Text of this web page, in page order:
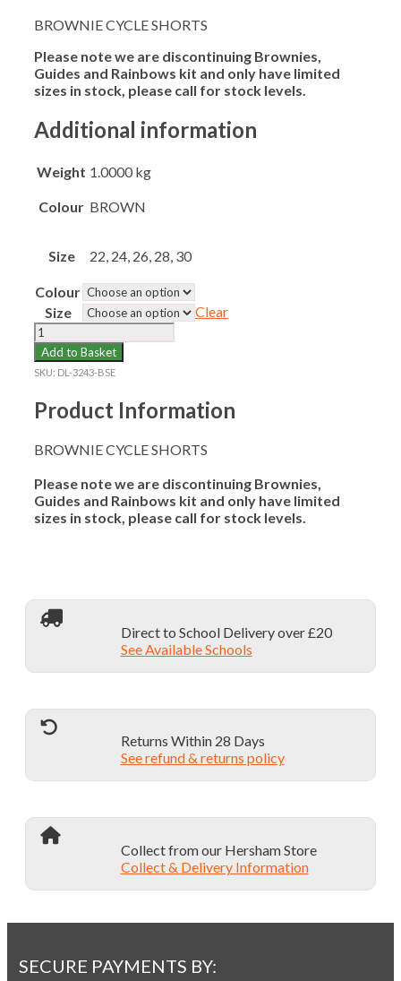
BROWNIE CYCLE SHORTS
Please note we are discontinuing Brownies,
Guides and Rainbows kit and only have limited
sizes in stock, please call for stock levels.
Additional information
Weight 1.0000 kg
Colour BROWN
Size 22, 24, 26, 28, 30
Colour
Size
Clear
BROWNIE
CYCLE
SHORTS
quantity
Add to Basket
SKU: DL-3243-BSE
Product Information
BROWNIE CYCLE SHORTS
Please note we are discontinuing Brownies,
Guides and Rainbows kit and only have limited
sizes in stock, please call for stock levels.
Direct to School Delivery over £20
See Available Schools
Returns Within 28 Days
See refund & returns policy
Collect from our Hersham Store
Collect & Delivery Information
SECURE PAYMENTS BY: